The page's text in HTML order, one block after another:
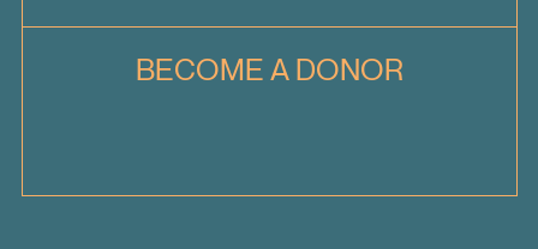
BECOME A DONOR